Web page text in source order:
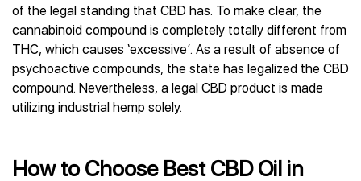
of the legal standing that CBD has. To make clear, the
cannabinoid compound is completely totally different from
THC, which causes ‘excessive’. As a result of absence of
psychoactive compounds, the state has legalized the CBD
compound. Nevertheless, a legal CBD product is made
utilizing industrial hemp solely.
How to Choose Best CBD Oil in